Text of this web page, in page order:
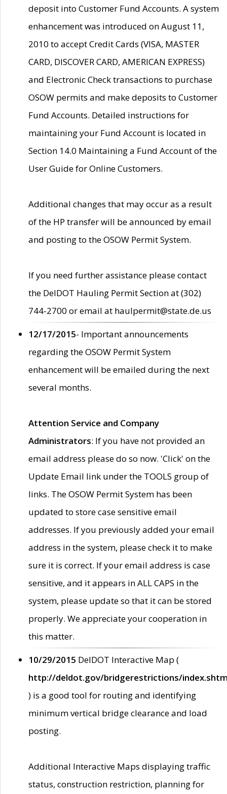
deposit into Customer Fund Accounts. A system
enhancement was introduced on August 11,
2010 to accept Credit Cards (VISA, MASTER
CARD, DISCOVER CARD, AMERICAN EXPRESS)
and Electronic Check transactions to purchase
OSOW permits and make deposits to Customer
Fund Accounts. Detailed instructions for
maintaining your Fund Account is located in
Section 14.0 Maintaining a Fund Account of the
User Guide for Online Customers.
Additional changes that may occur as a result
of the HP transfer will be announced by email
and posting to the OSOW Permit System.
If you need further assistance please contact
the DelDOT Hauling Permit Section at (302)
744-2700 or email at haulpermit@state.de.us
12/17/2015- Important announcements
regarding the OSOW Permit System
enhancement will be emailed during the next
several months.
Attention Service and Company
Administrators: If you have not provided an
email address please do so now. 'Click' on the
Update Email link under the TOOLS group of
links. The OSOW Permit System has been
updated to store case sensitive email
addresses. If you previously added your email
address in the system, please check it to make
sure it is correct. If your email address is case
sensitive, and it appears in ALL CAPS in the
system, please update so that it can be stored
properly. We appreciate your cooperation in
this matter.
10/29/2015 DelDOT Interactive Map (
http://deldot.gov/bridgerestrictions/
) is a good tool for routing and identifying
minimum vertical bridge clearance and load
posting.
Additional Interactive Maps displaying traffic
status, construction restriction, planning for